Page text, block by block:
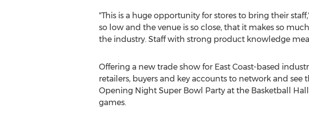
"This is a huge opportunity for stores to bring their
so low and the venue is so close, that it makes so
the industry. Staff with strong product knowledge
Offering a new trade show for East Coast-based
retailers, buyers and key accounts to network and
Opening Night Super Bowl Party at the Basketball
games.